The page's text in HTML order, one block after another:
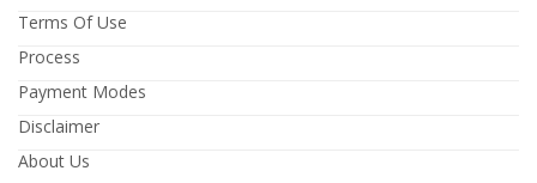
Terms Of Use
Process
Payment Modes
Disclaimer
About Us